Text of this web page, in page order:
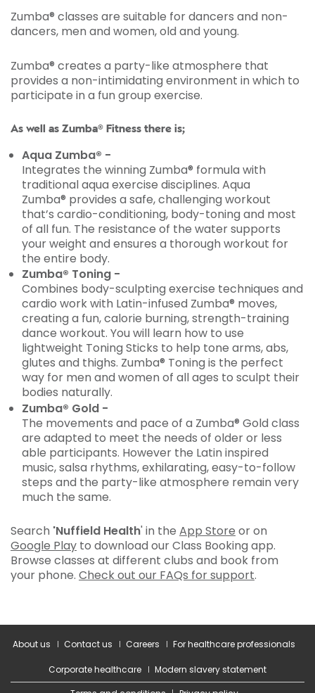
Zumba® classes are suitable for dancers and non-
dancers, men and women, old and young.
Zumba® creates a party-like atmosphere that
provides a non-intimidating environment in which to
participate in a fun group exercise.
As well as Zumba® Fitness there is;
Aqua Zumba® -
Integrates the winning Zumba® formula with
traditional aqua exercise disciplines. Aqua
Zumba® provides a safe, challenging workout
that’s cardio-conditioning, body-toning and most
of all fun. The resistance of the water supports
your weight and ensures a thorough workout for
the entire body.
Zumba® Toning -
Combines body-sculpting exercise techniques and
cardio work with Latin-infused Zumba® moves,
creating a fun, calorie burning, strength-training
dance workout. You will learn how to use
lightweight Toning Sticks to help tone arms, abs,
glutes and thighs. Zumba® Toning is the perfect
way for men and women of all ages to sculpt their
bodies naturally.
Zumba® Gold -
The movements and pace of a Zumba® Gold class
are adapted to meet the needs of older or less
able participants. However the Latin inspired
music, salsa rhythms, exhilarating, easy-to-follow
steps and the party-like atmosphere remain very
much the same.
Search 'Nuffield Health' in the App Store or on
Google Play to download our Class Booking app.
Browse classes at different clubs and book from
your phone. Check out our FAQs for support.
About us Contact us Careers For healthcare professionals
Corporate healthcare
Modern slavery statement